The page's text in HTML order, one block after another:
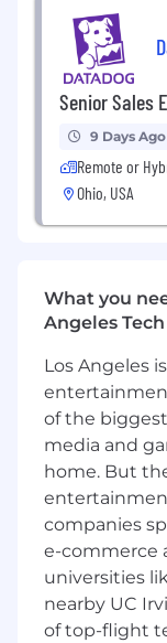
goals of
deal size of
Able to
prospect
tech
similar
within
various
air),
Datadog
understand
above
you’re
grow your
Benefits and
High
on self
New hire
stock
Senior Sales
9 Days Ago
Remote or
Ohio, USA
What you
Angeles
Los Angeles
of the
media and
home. But
companies
e-commerce
universities
nearby UC
of top-flight